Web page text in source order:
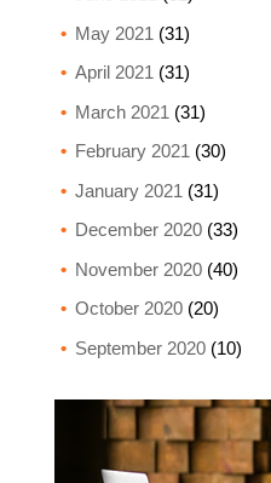
May 2021 (31)
April 2021 (31)
March 2021 (31)
February 2021 (30)
January 2021 (31)
December 2020(33)
November 2020(40)
October 2020(20)
September 2020(10)